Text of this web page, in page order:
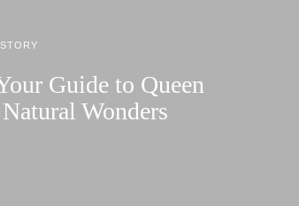
Guide to Queen
Wonders